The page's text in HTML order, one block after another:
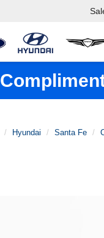
Hyundai Santa Fe